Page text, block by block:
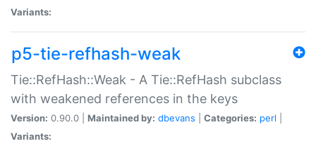
Variants:
p5-tie-refhash-weak
Tie::RefHash::Weak - A Tie::RefHash subclass
with weakened references in the keys
Version: 0.90.0 | Maintained by: dbevans Categories: perl
Variants: